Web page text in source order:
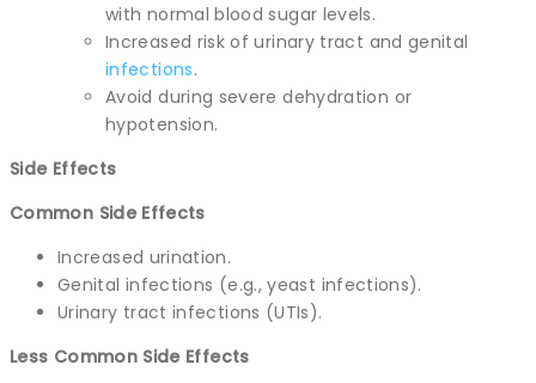
with normal blood sugar levels.
Increased risk of urinary tract and genital
infections.
Avoid during severe dehydration or
hypotension.
Side Effects
Common Side Effects
Increased urination.
Genital infections (e.g., yeast infections).
Urinary tract infections (UTIs).
Less Common Side Effects